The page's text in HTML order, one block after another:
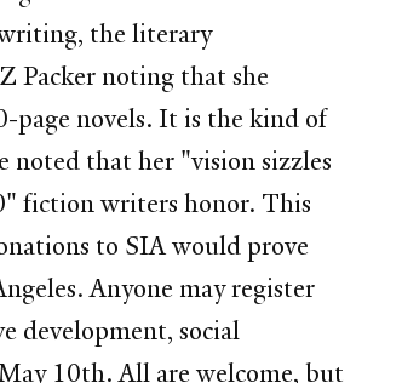
the literary
Packer noting that she
page novels. It is the kind of
noted that her "vision sizzles
fiction writers honor. This
to SIA would prove
Anyone may register
development, social
10th. All are welcome, but